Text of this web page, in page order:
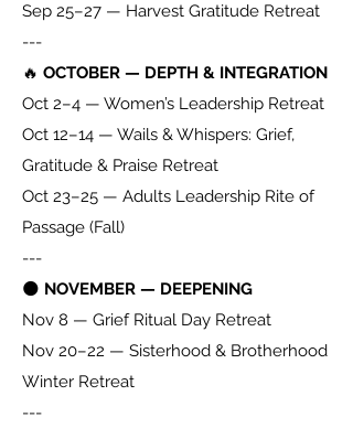
Sep 25–27 — Harvest Gratitude Retreat
---
🔥 OCTOBER — DEPTH & INTEGRATION
Oct 2–4 — Women’s Leadership Retreat
Oct 12–14 — Wails & Whispers: Grief,
Gratitude & Praise Retreat
Oct 23–25 — Adults Leadership Rite of
Passage (Fall)
---
🌑 NOVEMBER — DEEPENING
Nov 8 — Grief Ritual Day Retreat
Nov 20–22 — Sisterhood & Brotherhood
Winter Retreat
---